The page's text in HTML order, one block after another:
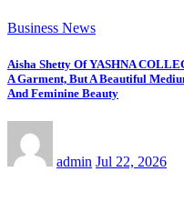
Business News
Aisha Shetty Of YASHNA
A Garment, But A Beautiful
And Feminine Beauty
admin Jul 22, 2026